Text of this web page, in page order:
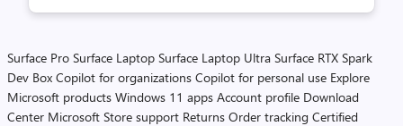
Surface Pro Surface Laptop Surface Laptop Ultra Surface RTX Spark
Dev Box Copilot for organizations Copilot for personal use Explore
Microsoft products Windows 11 apps Account profile Download
Center Microsoft Store support Returns Order tracking Certified